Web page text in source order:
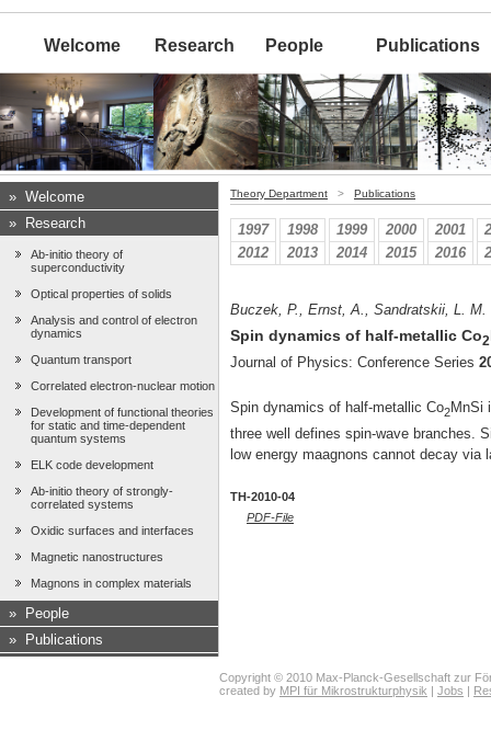
Welcome Research People Publications
» Welcome
»
Research
Ab-initio theory of
superconductivity
Optical properties of solids
Analysis and control of electron
dynamics
Quantum transport
Correlated electron-nuclear motion
Development of functional theories
for static and time-dependent
quantum systems
ELK code development
Ab-initio theory of strongly-
correlated systems
Oxidic surfaces and interfaces
Magnetic nanostructures
Magnons in complex materials
»
People
»
Publications
Theory Department > Publications
1997 1998 1999 2000 2001
2012
2013 2014 2015 2016
Buczek, P., Ernst, A., Sandratskii, L. M.
Spin dynamics of half-metallic Co2
Journal of Physics: Conference Series
Spin dynamics of half-metallic Co2MnSi
three well defines spin-wave branches.
low energy maagnons cannot decay via
TH-2010-04
PDF-File
Copyright © 2010 Max-Planck-Gesellschaft zur
created by MPI für Mikrostrukturphysik Jobs